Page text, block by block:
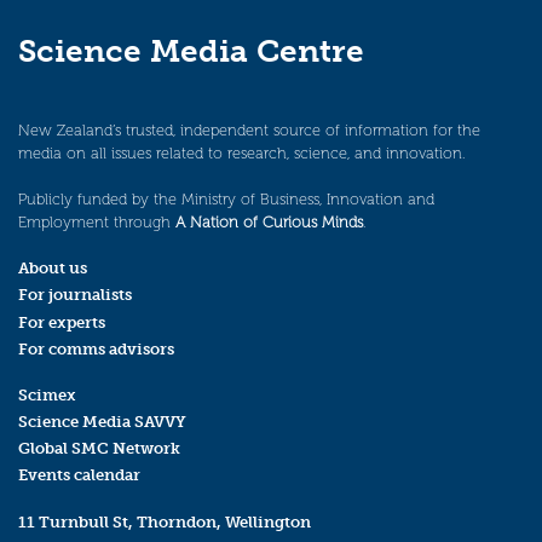
Science Media Centre
New Zealand’s trusted, independent source of information for the
media on all issues related to research, science, and innovation.
Publicly funded by the Ministry of Business, Innovation and
Employment through A Nation of Curious Minds.
About us
For journalists
For experts
For comms advisors
Scimex
Science Media SAVVY
Global SMC Network
Events calendar
11 Turnbull St, Thorndon, Wellington